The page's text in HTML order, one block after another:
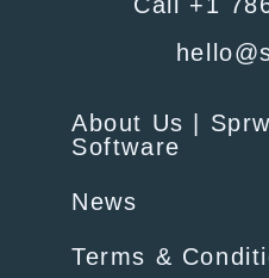
About Us |
Software
News
Terms &